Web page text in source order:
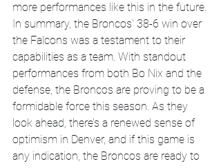
more performances like this in the future.
In summary, the Broncos' 38-6 win over
the Falcons was a testament to their
capabilities as a team. With standout
performances from both Bo Nix and the
defense, the Broncos are proving to be a
formidable force this season. As they
look ahead, there’s a renewed sense of
optimism in Denver, and if this game is
any indication, the Broncos are ready to